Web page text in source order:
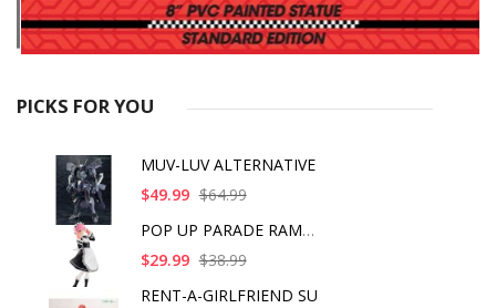
PICKS FOR YOU
MUV-LUV ALTERNATIVE
$49.99 $64.99
POP UP PARADE RAM IC
$29.99 $38.99
RENT-A-GIRLFRIEND SU